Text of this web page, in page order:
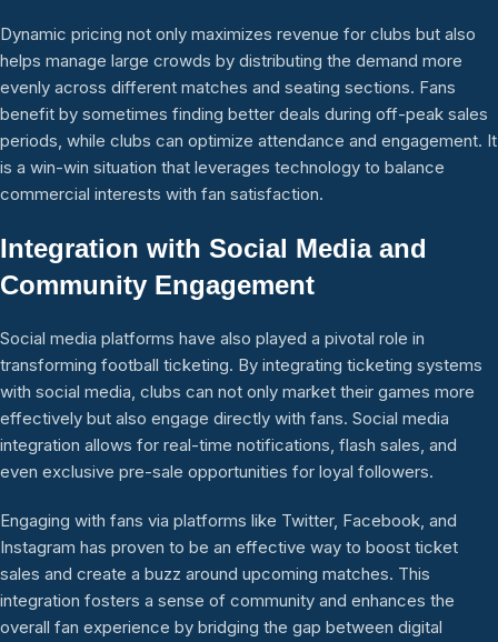
Dynamic pricing not only maximizes revenue for clubs but also
helps manage large crowds by distributing the demand more
evenly across different matches and seating sections. Fans
benefit by sometimes finding better deals during off-peak sales
periods, while clubs can optimize attendance and engagement. It
is a win-win situation that leverages technology to balance
commercial interests with fan satisfaction.
Integration with Social Media and
Community Engagement
Social media platforms have also played a pivotal role in
transforming football ticketing. By integrating ticketing systems
with social media, clubs can not only market their games more
effectively but also engage directly with fans. Social media
integration allows for real-time notifications, flash sales, and
even exclusive pre-sale opportunities for loyal followers.
Engaging with fans via platforms like Twitter, Facebook, and
Instagram has proven to be an effective way to boost ticket
sales and create a buzz around upcoming matches. This
integration fosters a sense of community and enhances the
overall fan experience by bridging the gap between digital